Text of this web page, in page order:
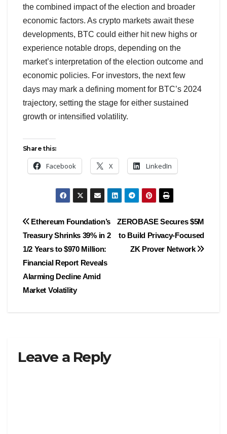
the combined impact of the election and broader
economic factors. As crypto markets await these
developments, BTC could either hit new highs or
experience notable drops, depending on the
market’s interpretation of the election outcome and
economic policies. For investors, the next few
days may mark a defining moment for BTC’s 2024
trajectory, setting the stage for either sustained
growth or intensified volatility.
Share this:
Facebook X LinkedIn
Post
navigation
ZEROBASE Secures $5M
to Build Privacy-Focused
ZK Prover Network
Ethereum Foundation’s
Treasury Shrinks 39% in 2
1/2 Years to $970 Million:
Financial Report Reveals
Alarming Decline Amid
Market Volatility
Leave a Reply